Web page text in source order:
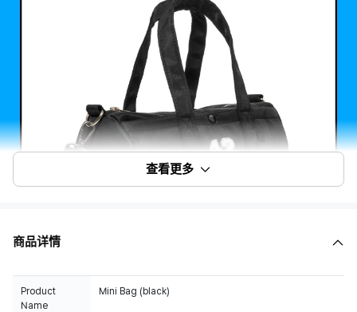
查看更多
商品详情
Product
Name
Mini Bag (black)